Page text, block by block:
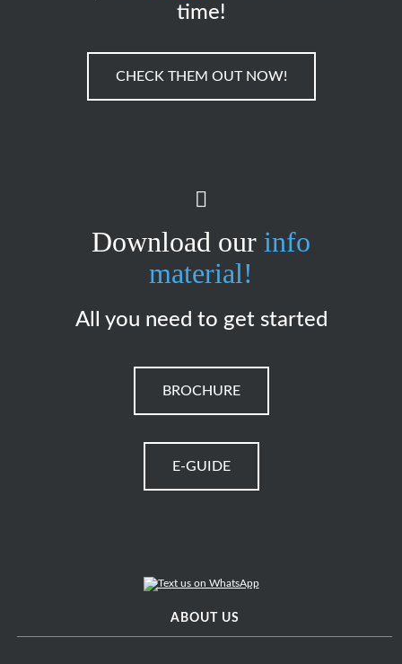
time!
CHECK THEM OUT NOW!
Download our info
material!
All you need to get started
BROCHURE
E-GUIDE
ABOUT US